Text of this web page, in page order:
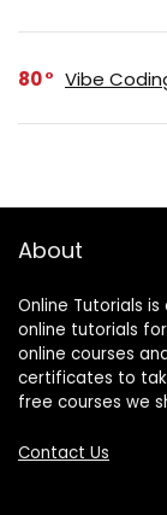
80 Vibe
About
Online Tutorials
online tutorials
online courses
certificates to
free courses we
Contact Us